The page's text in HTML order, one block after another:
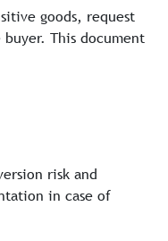
goods, request
This document
risk and
in case of